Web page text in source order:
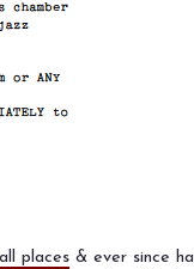
places & ever since